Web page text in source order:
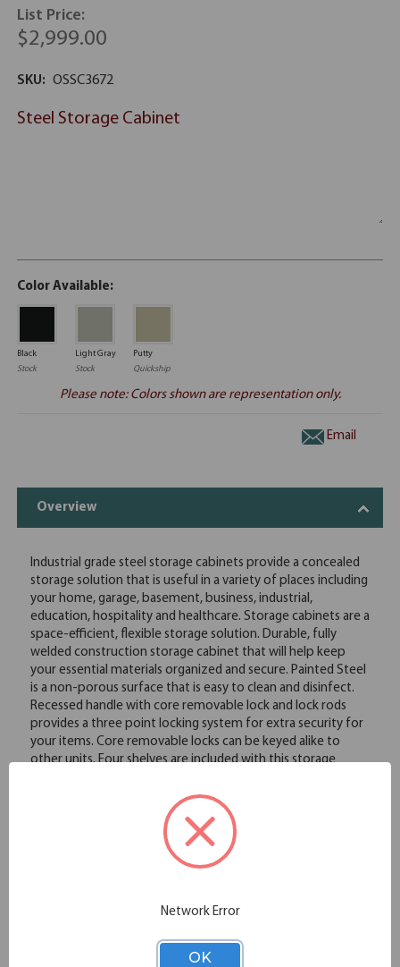
List Price:
$2,999.00
SKU: OSSC3672
Steel Storage Cabinet
Color Available:
Black
Stock
Light Gray
Stock
Putty
Quickship
Please note: Colors shown are representation only.
Email
Overview
Industrial grade steel storage cabinets provide a concealed
storage solution that is useful in a variety of places including
your home, garage, basement, business, industrial,
education, hospitality and healthcare. Storage cabinets are a
space-efficient, flexible storage solution. Durable, fully
welded construction storage cabinet that will help keep
your essential materials organized and secure. Painted Steel
is a non-porous surface that is easy to clean and disinfect.
Recessed handle with core removable lock and lock rods
provides a three point locking system for extra security for
your items. Core removable locks can be keyed alike to
other units. Four shelves are included with this storage
pounds capacity per shelf. Limited lifetime warranty. Baked
enamel paint provides a smooth durable finish. Meets or
exceeds ANSI-BIFMA industry standards. Greenguard gold
certified for indoor air quality.
180 lb. shelf capacity (per shelf)
Shelves are adjustable in 1" increments
Durable, fully-welded construction
Painted Steel is a non-porous surface that is easy to clean
Network Error
OK